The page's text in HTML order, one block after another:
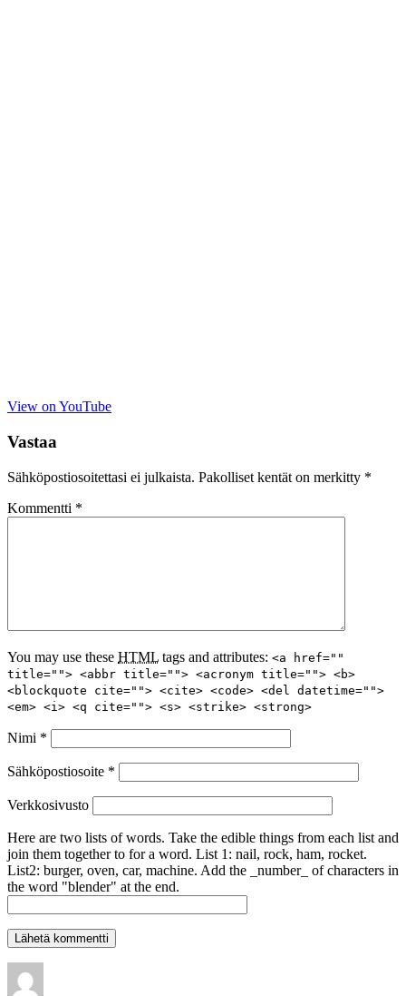
View on YouTube
Vastaa
Sähköpostiosoitettasi ei julkaista. Pakolliset kentät on merkitty *
Kommentti *
You may use these HTML tags and attributes: <a href=""
title=""> <abbr title=""> <acronym title=""> <b>
<blockquote cite=""> <cite> <code> <del datetime="">
<em> <i> <q cite=""> <s> <strike> <strong>
Nimi *
Sähköpostiosoite *
Verkkosivusto
Here are two lists of words. Take the edible things from each list and
join them together to for a word. List 1: nail, rock, ham, rocket.
List2: burger, oven, car, machine. Add the _number_ of characters in
the word "blender" at the end.